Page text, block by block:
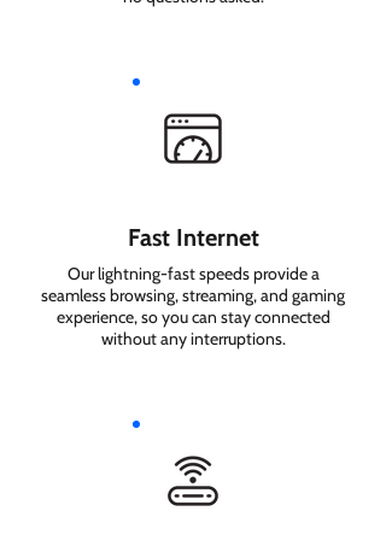
Fast Internet
Our lightning-fast speeds provide a
seamless browsing, streaming, and gaming
experience, so you can stay connected
without any interruptions.